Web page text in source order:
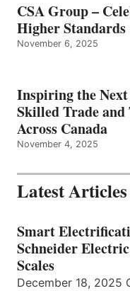
CSA Group –
Higher Standards
November 6, 2025
Inspiring the
Skilled Trade and
Across Canada
November 4, 2025
Latest Articles
Smart
Schneider
Scales
December 18, 2025